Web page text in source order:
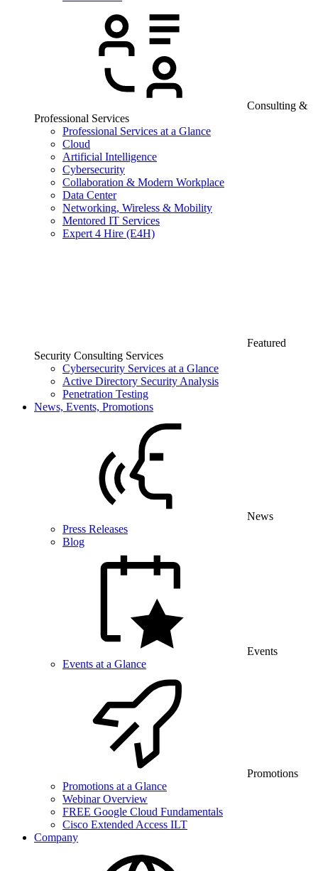
Consulting &
Professional Services
Professional Services at a Glance
Cloud
Artificial Intelligence
Cybersecurity
Collaboration & Modern Workplace
Data Center
Networking, Wireless & Mobility
Mentored IT Services
Expert 4 Hire (E4H)
Featured
Security Consulting Services
Cybersecurity Services at a Glance
Active Directory Security Analysis
Penetration Testing
News, Events, Promotions
News
Press Releases
Blog
Events
Events at a Glance
Promotions
Promotions at a Glance
Webinar Overview
FREE Google Cloud Fundamentals
Cisco Extended Access ILT
Company